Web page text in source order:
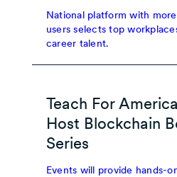
National platform with
users selects top
career talent.
Teach For
Host Blockchain
Series
Events will provide hands-